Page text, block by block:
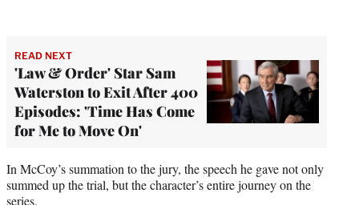
READ NEXT
'Law & Order' Star Sam
Waterston to Exit After 400
Episodes: 'Time Has Come
for Me to Move On'
In McCoy’s summation to the jury, the speech he gave not only
summed up the trial, but the character’s entire journey on the
series.